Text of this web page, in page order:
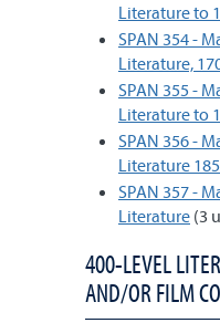
Literature to
SPAN 354 -
Literature,
SPAN 355 -
Literature to
SPAN 356 -
Literature
SPAN 357 -
Literature (3
400-LEVEL
AND/OR FILM